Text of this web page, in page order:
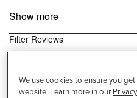
We use cookies to ensure you
website. Learn more in our